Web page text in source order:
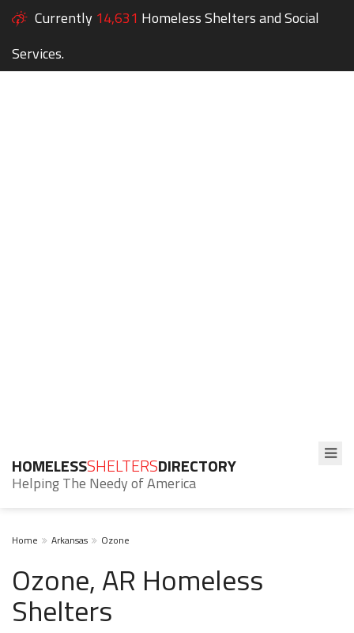
Currently 14,631 Homeless Shelters and Social
Services.
HOMELESSSHELTERSDIRECTORY
Helping The Needy of America
Home Arkansas Ozone
Ozone, AR Homeless
Shelters